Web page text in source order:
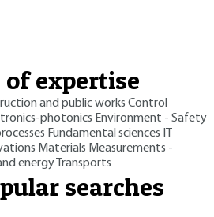
of expertise
and public works Control
photonics Environment - Safety
Fundamental sciences
Materials Measurements -
energy Transports
searches